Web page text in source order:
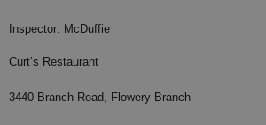
Inspector: McDuffie
Curt’s Restaurant
3440 Branch Road, Flowery Branch